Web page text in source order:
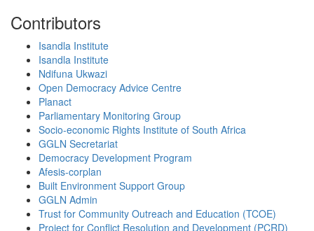
Contributors
Isandla Institute
Isandla Institute
Ndifuna Ukwazi
Open Democracy Advice Centre
Planact
Parliamentary Monitoring Group
Socio-economic Rights Institute of South Africa
GGLN Secretariat
Democracy Development Program
Afesis-corplan
Built Environment Support Group
GGLN Admin
Trust for Community Outreach and Education (TCOE)
Project for Conflict Resolution and Development (PCRD)